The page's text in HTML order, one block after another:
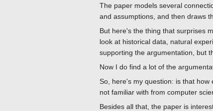
The paper models several
and assumptions, and then draws
But here's the thing that surprises
look at historical data, natural
supporting the argumentation, but
Now I do find a lot of the
So, here's my question: is that
not familiar with from computer
Besides all that, the paper is